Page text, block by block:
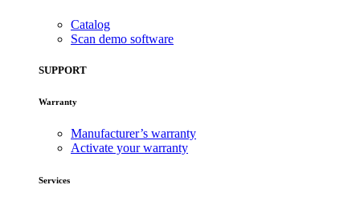
Catalog
Scan demo software
SUPPORT
Warranty
Manufacturer’s warranty
Activate your warranty
Services